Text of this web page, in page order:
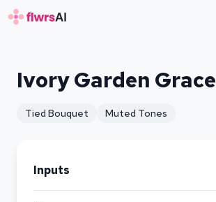
Ivory Garden Grace
Tied Bouquet Muted Tones
Inputs